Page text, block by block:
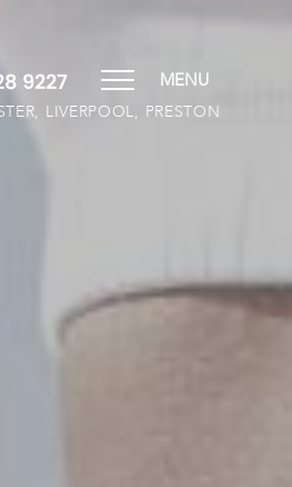
9227
LIVERPOOL, PRESTON
MENU